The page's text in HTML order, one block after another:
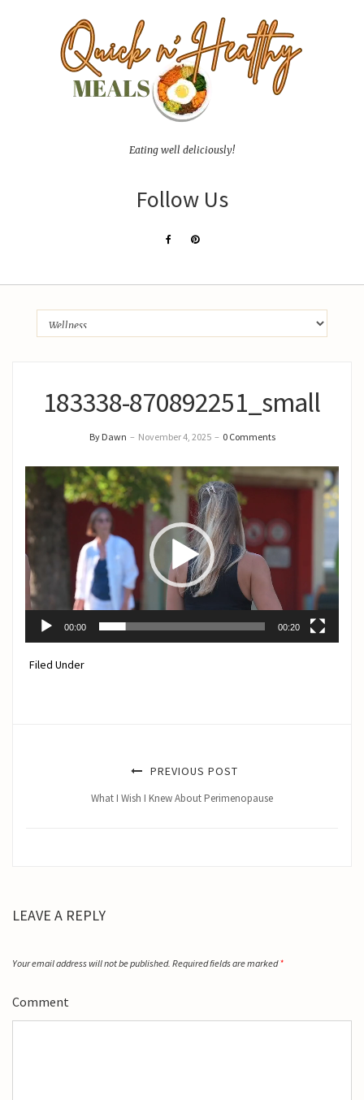
Eating well deliciously!
Follow Us
183338-870892251_small
By Dawn – November 4, 2025 – 0 Comments
Player
00:00 00:20
Filed Under
PREVIOUS POST
What I Wish I Knew About Perimenopause
LEAVE A REPLY
Your email address will not be published. Required fields are marked*
Comment